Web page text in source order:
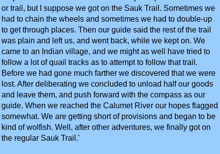
or trail, but I suppose we got on the Sauk Trail. Sometimes we
had to chain the wheels and sometimes we had to double-up
to get through places. Then our guide said the rest of the trail
was plain and left us, and went back, while we kept on. We
came to an Indian village, and we might as well have tried to
follow a lot of quail tracks as to attempt to follow that trail.
Before we had gone much farther we discovered that we were
lost. After deliberating we concluded to unload half our goods
and leave them, and push forward with the compass as our
guide. When we reached the Calumet River our hopes flagged
somewhat. We are getting short of provisions and began to be
kind of wolfish. Well, after other adventures, we finally got on
the regular Sauk Trail.'